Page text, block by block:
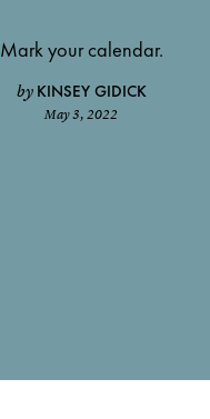
Mark your calendar.
by KINSEY GIDICK
May 3, 2022